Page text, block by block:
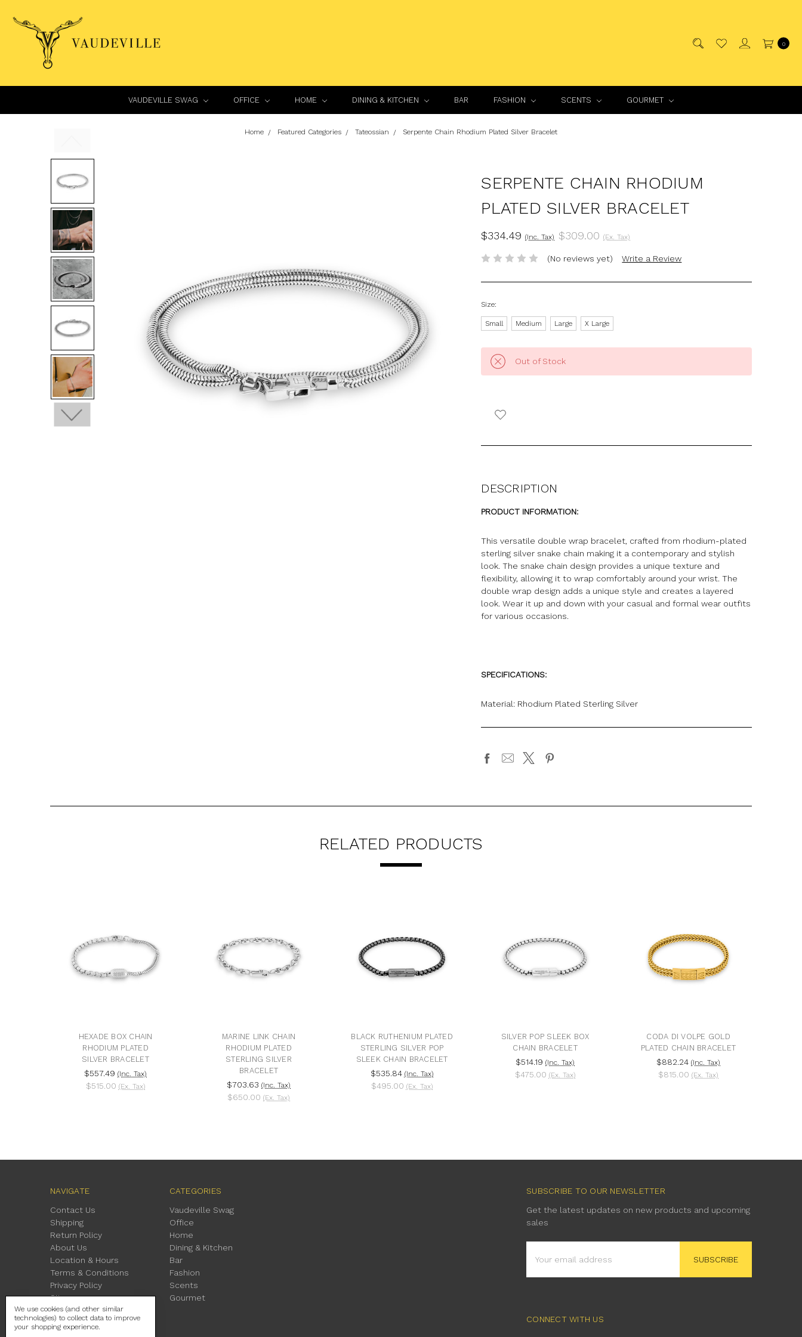
0
VAUDEVILLE SWAG OFFICE HOME DINING & KITCHEN BAR FASHION SCENTS GOURMET
Home Featured Categories Tateossian Serpente Chain Rhodium Plated Silver Bracelet
SERPENTE CHAIN RHODIUM
PLATED SILVER BRACELET
$334.49 (Inc. Tax) $309.00 (Ex. Tax)
(No reviews yet) Write a Review
Size:
Small Medium Large X Large
Out of Stock
DESCRIPTION
PRODUCT INFORMATION:
This versatile double wrap bracelet, crafted from rhodium-plated
sterling silver snake chain making it a contemporary and stylish
look. The snake chain design provides a unique texture and
flexibility, allowing it to wrap comfortably around your wrist. The
double wrap design adds a unique style and creates a layered
look. Wear it up and down with your casual and formal wear outfits
for various occasions.
SPECIFICATIONS:
Material: Rhodium Plated Sterling Silver
RELATED PRODUCTS
HEXADE BOX CHAIN
RHODIUM PLATED
SILVER BRACELET
$557.49 (Inc. Tax)
$515.00 (Ex. Tax)
MARINE LINK CHAIN
RHODIUM PLATED
STERLING SILVER
BRACELET
$703.63 (Inc. Tax)
$650.00 (Ex. Tax)
BLACK RUTHENIUM PLATED
STERLING SILVER POP
SLEEK CHAIN BRACELET
$535.84 (Inc. Tax)
$495.00 (Ex. Tax)
SILVER POP SLEEK BOX
CHAIN BRACELET
$514.19 (Inc. Tax)
$475.00 (Ex. Tax)
CODA DI VOLPE GOLD
PLATED CHAIN BRACELET
$882.24 (Inc. Tax)
$815.00 (Ex. Tax)
NAVIGATE
Contact Us
Shipping
Return Policy
About Us
Location & Hours
Terms & Conditions
Privacy Policy
Sitemap
CATEGORIES
Vaudeville Swag
Office
Home
Dining & Kitchen
Bar
Fashion
Scents
Gourmet
SUBSCRIBE TO OUR NEWSLETTER
Get the latest updates on new products and upcoming
sales
Address
CONNECT WITH US
We use cookies (and other similar
technologies) to collect data to improve
your shopping experience.